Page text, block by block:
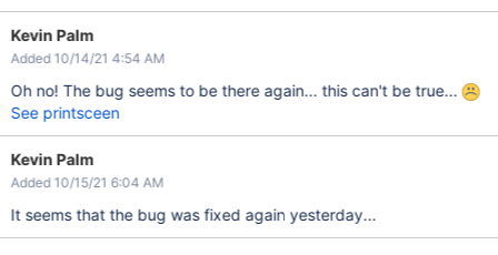
Kevin Palm
Added 10/14/21 4:54 AM
Oh no! The bug seems to be there again... this can't be true...
See printsceen
Kevin Palm
Added 10/15/21 6:04 AM
It seems that the bug was fixed again yesterday...